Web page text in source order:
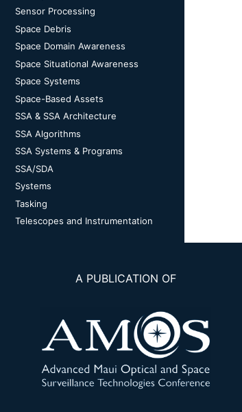
Sensor Processing
Space Debris
Space Domain Awareness
Space Situational Awareness
Space Systems
Space-Based Assets
SSA & SSA Architecture
SSA Algorithms
SSA Systems & Programs
SSA/SDA
Systems
Tasking
Telescopes and Instrumentation
A PUBLICATION OF